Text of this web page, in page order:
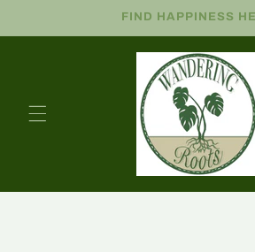
FIND HAPPINESS